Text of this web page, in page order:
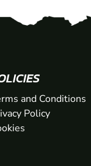
and Conditions
Policy